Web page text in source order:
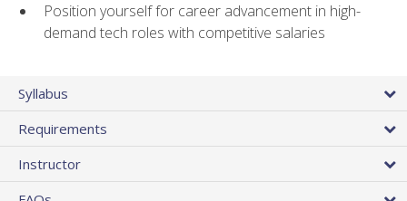
Position yourself for career advancement in high-
demand tech roles with competitive salaries
Syllabus
Requirements
Instructor